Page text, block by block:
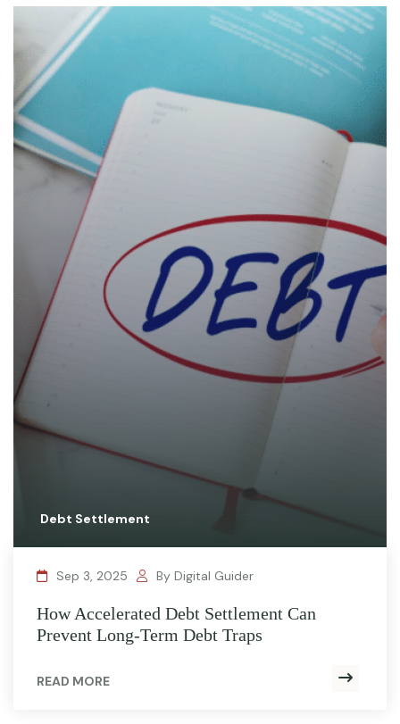
Debt Settlement
Sep 3, 2025 By Digital Guider
How Accelerated Debt Settlement Can
Prevent Long-Term Debt Traps
READ MORE